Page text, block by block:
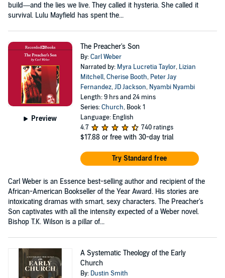
build—and the lies we live. They called it hysteria. She called it
survival. Lulu Mayfield has spent the...
Preview
The Preacher's Son
By:Carl Weber
Narrated by: Myra Lucretia Taylor, Lizian
Mitchell,Cherise Booth, Peter Jay
Fernandez,JD Jackson, Nyambi Nyambi
Length: 9 hrs and 24 mins
Series:Church, Book 1
Language: English
4.7
740 ratings
$17.88 or free with 30-day trial
Try Standard free
Carl Weber is an Essence best-selling author and recipient of the
African-American Bookseller of the Year Award. His stories are
intoxicating dramas with smart, sexy characters. The Preacher's
Son captivates with all the intensity expected of a Weber novel.
Bishop T.K. Wilson is a pillar of...
A Systematic Theology of the Early
Church
By: Dustin Smith